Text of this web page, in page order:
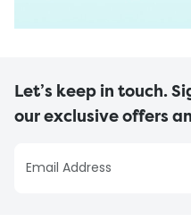
Let’s keep in touch.
our exclusive offers